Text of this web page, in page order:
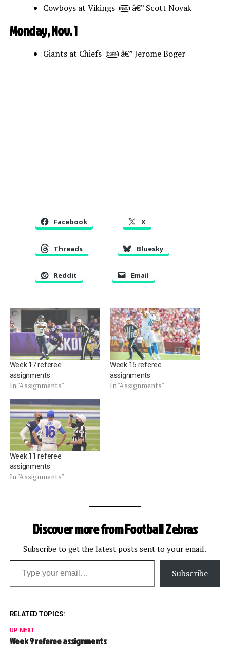
Cowboys at Vikings NBC â€” Scott Novak
Monday, Nov. 1
Giants at Chiefs ESPN â€” Jerome Boger
Facebook X
Threads Bluesky
Reddit Email
Week 17 referee
assignments
In "Assignments"
Week 15 referee
assignments
In "Assignments"
Week 11 referee
assignments
In "Assignments"
Discover more from Football Zebras
Subscribe to get the latest posts sent to your email.
Type your email…
Subscribe
RELATED TOPICS:
UP NEXT
Week 9 referee assignments